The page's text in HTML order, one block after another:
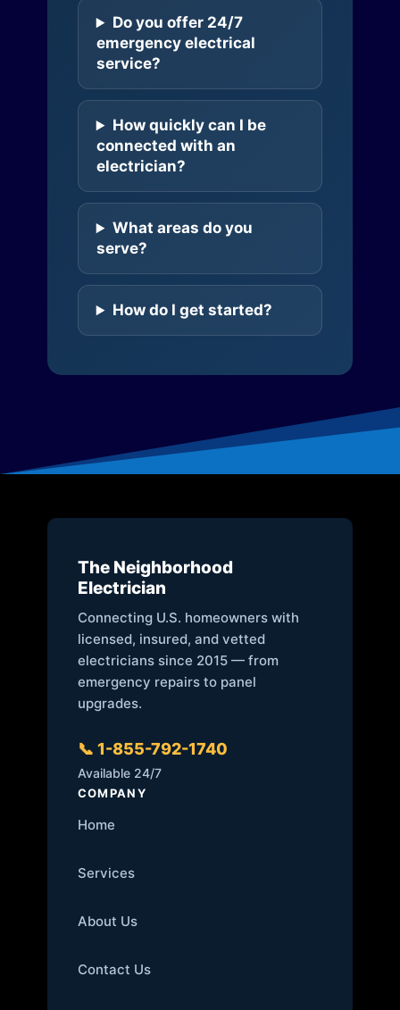
Do you offer 24/7
emergency electrical
service?
How quickly can I be
connected with an
electrician?
What areas do you
serve?
How do I get started?
The Neighborhood
Electrician
Connecting U.S. homeowners with
licensed, insured, and vetted
electricians since 2015 — from
emergency repairs to panel
upgrades.
📞 1-855-792-1740
Available 24/7
COMPANY
Home
Services
About Us
Contact Us